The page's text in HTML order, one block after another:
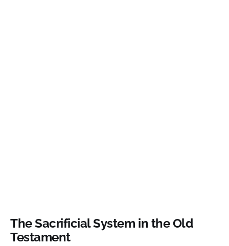
The Sacrificial System in the Old
Testament